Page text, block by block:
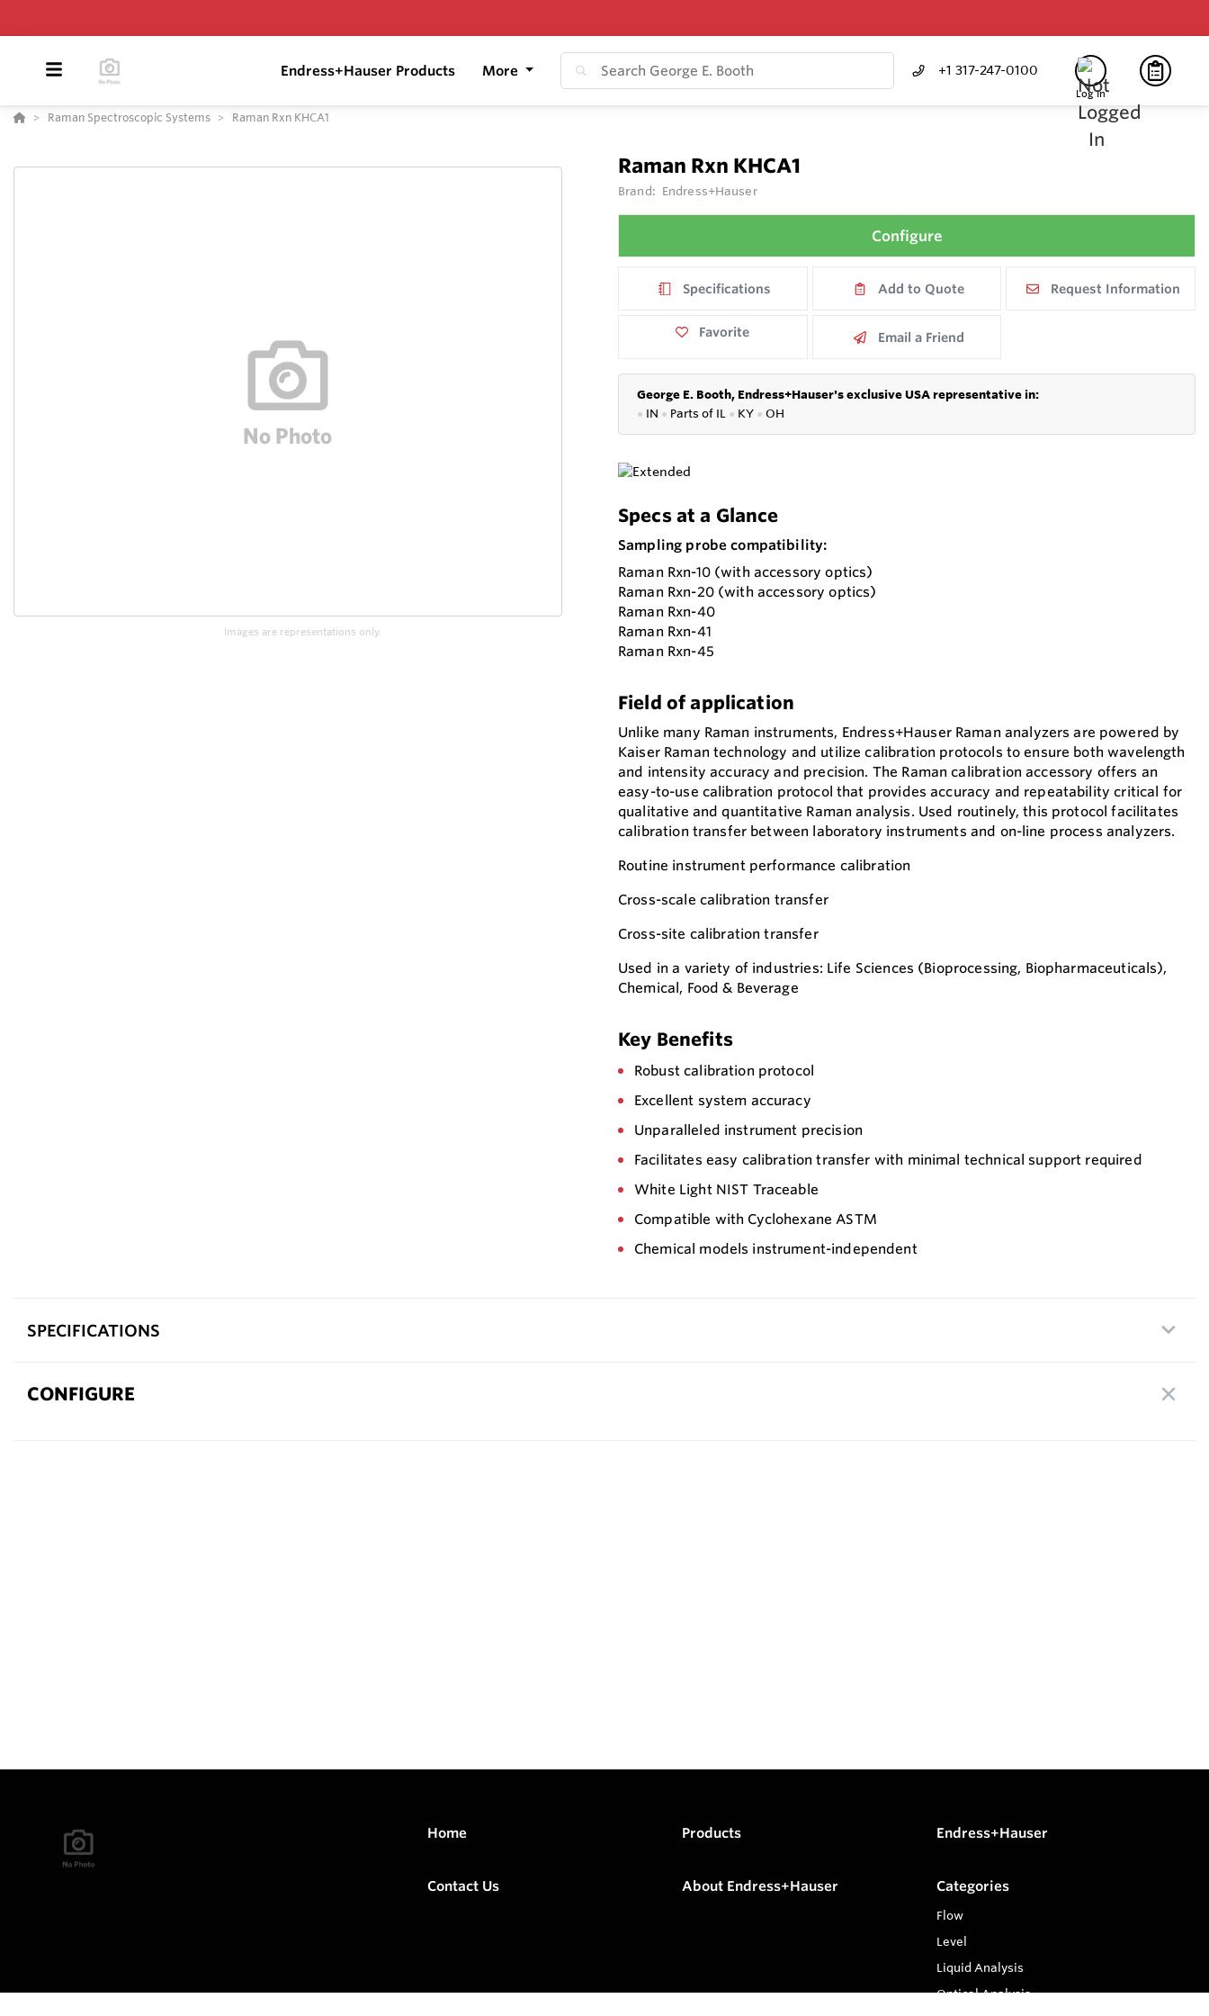
Endress+Hauser Products More +1 317-247-0100
Log In
Raman Spectroscopic Systems Raman Rxn KHCA1
Images are representations only.
Raman Rxn KHCA1
Brand: Endress+Hauser
Configure
Specifications Add to Quote Request Information
Favorite Email a Friend
George E. Booth, Endress+Hauser's exclusive USA representative in:
● IN ● Parts of IL ● KY ● OH
Specs at a Glance
Sampling probe compatibility:
Raman Rxn-10 (with accessory optics)
Raman Rxn-20 (with accessory optics)
Raman Rxn-40
Raman Rxn-41
Raman Rxn-45
Field of application
Unlike many Raman instruments, Endress+Hauser Raman analyzers are powered by
Kaiser Raman technology and utilize calibration protocols to ensure both wavelength
and intensity accuracy and precision. The Raman calibration accessory offers an
easy-to-use calibration protocol that provides accuracy and repeatability critical for
qualitative and quantitative Raman analysis. Used routinely, this protocol facilitates
calibration transfer between laboratory instruments and on-line process analyzers.
Routine instrument performance calibration
Cross-scale calibration transfer
Cross-site calibration transfer
Used in a variety of industries: Life Sciences (Bioprocessing, Biopharmaceuticals),
Chemical, Food & Beverage
Key Benefits
Robust calibration protocol
Excellent system accuracy
Unparalleled instrument precision
Facilitates easy calibration transfer with minimal technical support required
White Light NIST Traceable
Compatible with Cyclohexane ASTM
Chemical models instrument-independent
SPECIFICATIONS
CONFIGURE
Home Products Endress+Hauser
Contact Us About Endress+Hauser Categories
Flow
Level
Liquid Analysis
Optical Analysis